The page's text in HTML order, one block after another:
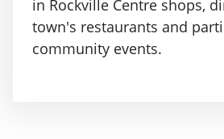
in Rockville Centre shops,
town's restaurants and
community events.